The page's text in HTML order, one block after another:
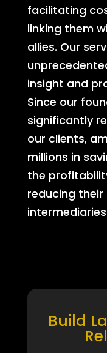
facilitating
linking them
allies. Our
insight and
Since our
significantly
our clients,
millions in
the
reducing
Build